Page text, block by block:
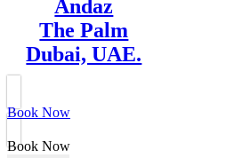
Andaz
The Palm
Dubai, UAE.
Book Now
Book Now